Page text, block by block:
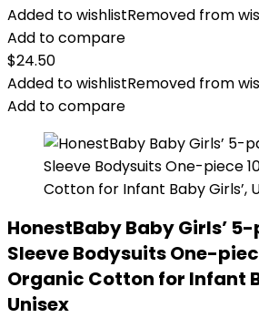
Added to wishlistRemoved from
Add to compare
$24.50
Added to wishlistRemoved from
Add to compare
HonestBaby Baby Girls’
Sleeve Bodysuits One-
Organic Cotton for Infant
Unisex